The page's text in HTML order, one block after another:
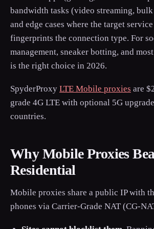
bandwidth tasks (video streaming,
and edge cases where the target
fingerprints the connection type. For
management, sneaker botting, and
is the right choice in 2026.
SpyderProxy LTE Mobile proxies are
grade 4G LTE with optional 5G
countries.
Why Mobile Proxies
Residential
Mobile proxies share a public IP with
phones via Carrier-Grade NAT (CG-